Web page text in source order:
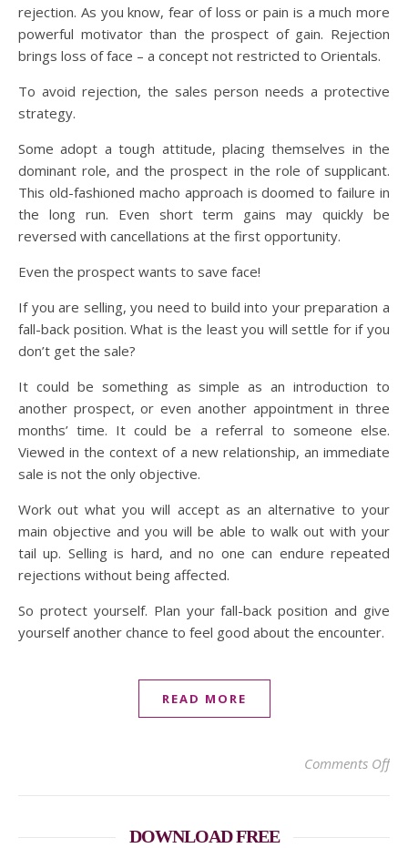
rejection. As you know, fear of loss or pain is a much more
powerful motivator than the prospect of gain. Rejection
brings loss of face – a concept not restricted to Orientals.
To avoid rejection, the sales person needs a protective
strategy.
Some adopt a tough attitude, placing themselves in the
dominant role, and the prospect in the role of supplicant.
This old-fashioned macho approach is doomed to failure in
the long run. Even short term gains may quickly be
reversed with cancellations at the first opportunity.
Even the prospect wants to save face!
If you are selling, you need to build into your preparation a
fall-back position. What is the least you will settle for if you
don’t get the sale?
It could be something as simple as an introduction to
another prospect, or even another appointment in three
months’ time. It could be a referral to someone else.
Viewed in the context of a new relationship, an immediate
sale is not the only objective.
Work out what you will accept as an alternative to your
main objective and you will be able to walk out with your
tail up. Selling is hard, and no one can endure repeated
rejections without being affected.
So protect yourself. Plan your fall-back position and give
yourself another chance to feel good about the encounter.
READ MORE
Comments Offon
DOWNLOAD FREE